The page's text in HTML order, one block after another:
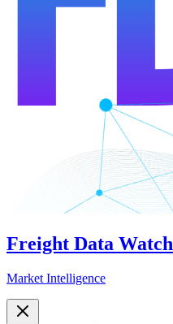
Freight Data Watch
Market Intelligence